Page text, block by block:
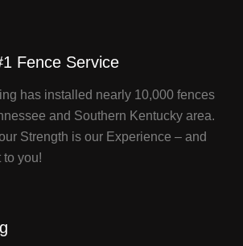
Fence Service
has installed nearly 10,000 fences
and Southern Kentucky area.
Strength is our Experience – and
to you!